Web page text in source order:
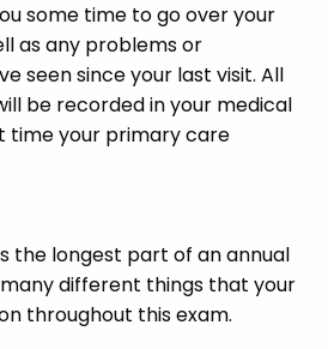
some time to go over your
as any problems or
seen since your last visit. All
be recorded in your medical
time your primary care
the longest part of an annual
different things that your
throughout this exam.